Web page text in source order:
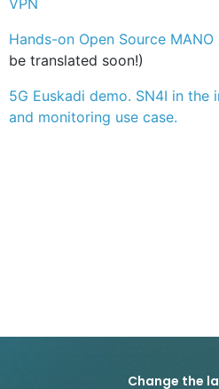
VPN
Hands-on Open Source MANO
be translated soon!)
5G Euskadi demo. SN4I in
and monitoring use case.
Change the